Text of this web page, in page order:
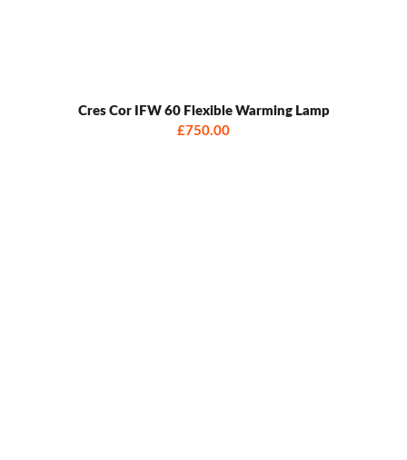
Cres Cor IFW 60 Flexible Warming Lamp
£750.00